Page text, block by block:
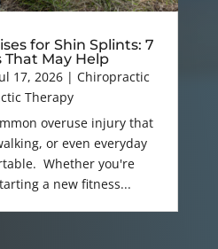
for Shin Splints: 7
May Help
17, 2026| Chiropractic
Therapy
overuse injury that
or even everyday
Whether you're
a new fitness...